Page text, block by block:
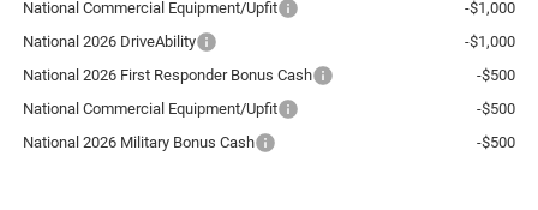
National Commercial Equipment/Upfit
-$1,000
National 2026 DriveAbility
-$1,000
National 2026 First Responder Bonus Cash
-$500
National Commercial Equipment/Upfit
-$500
National 2026 Military Bonus Cash
-$500